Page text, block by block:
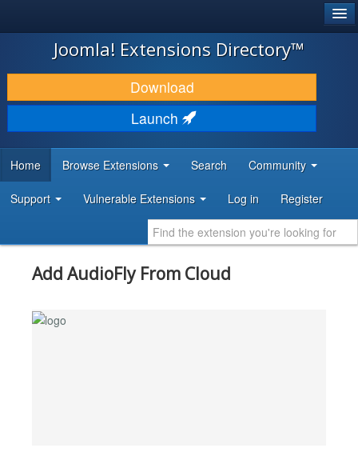
JOOMLA!
DOWNLOAD & EXTEND
DISCOVER & LEARN
DEVELOPER RESOURCES
Joomla! Extensions Directory™
Download
Launch
Home Browse Extensions Search Community
Support Vulnerable Extensions Log in Register
Add AudioFly From Cloud